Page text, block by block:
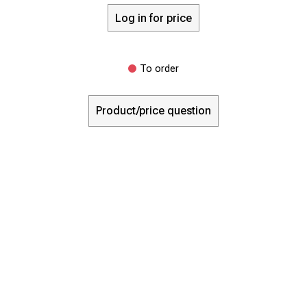
Log in for price
To order
Product/price question